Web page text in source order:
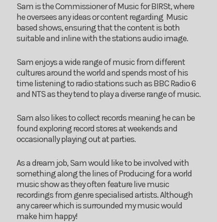
Sam is the Commissioner of Music for BIRSt, where
he oversees any ideas or content regarding Music
based shows, ensuring that the content is both
suitable and inline with the stations audio image.
Sam enjoys a wide range of music from different
cultures around the world and spends most of his
time listening to radio stations such as BBC Radio 6
and NTS as they tend to play a diverse range of music.
Sam also likes to collect records meaning he can be
found exploring record stores at weekends and
occasionally playing out at parties.
As a dream job, Sam would like to be involved with
something along the lines of Producing for a world
music show as they often feature live music
recordings from genre specialised artists. Although
any career which is surrounded my music would
make him happy!